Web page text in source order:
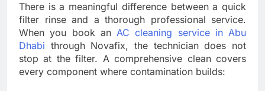
There is a meaningful difference between a quick
filter rinse and a thorough professional service.
When you book an AC cleaning service in Abu
Dhabi through Novafix, the technician does not
stop at the filter. A comprehensive clean covers
every component where contamination builds: